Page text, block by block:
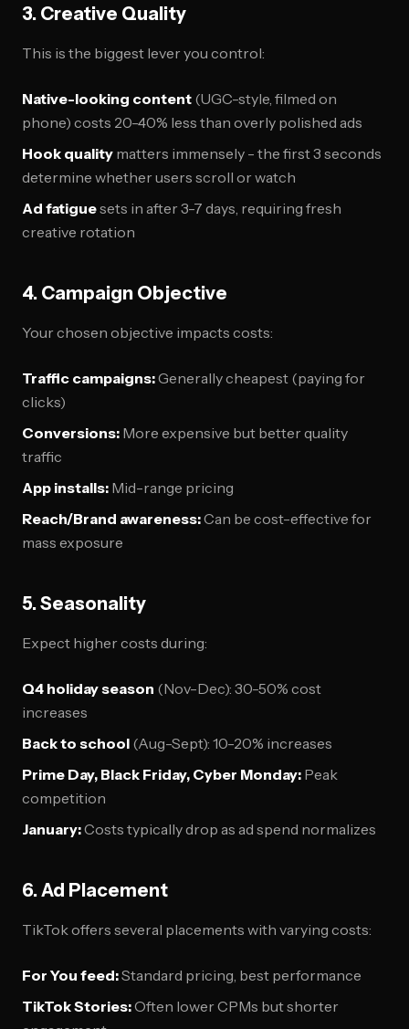
3. Creative Quality
This is the biggest lever you control:
Native-looking content (UGC-style, filmed on
phone) costs 20-40% less than overly polished ads
Hook quality matters immensely - the first 3 seconds
determine whether users scroll or watch
Ad fatiguesets in after 3-7 days, requiring fresh
creative rotation
4. Campaign Objective
Your chosen objective impacts costs:
Traffic campaigns:Generally cheapest (paying for
clicks)
Conversions: More expensive but better quality
traffic
App installs: Mid-range pricing
Reach/Brand awareness:Can be cost-effective for
mass exposure
5. Seasonality
Expect higher costs during:
Q4 holiday season (Nov-Dec): 30-50% cost
increases
Back to school (Aug-Sept): 10-20% increases
Prime Day, Black Friday, Cyber Monday: Peak
competition
January:Costs typically drop as ad spend normalizes
6. Ad Placement
TikTok offers several placements with varying costs:
For You feed:Standard pricing, best performance
TikTok Stories:Often lower CPMs but shorter